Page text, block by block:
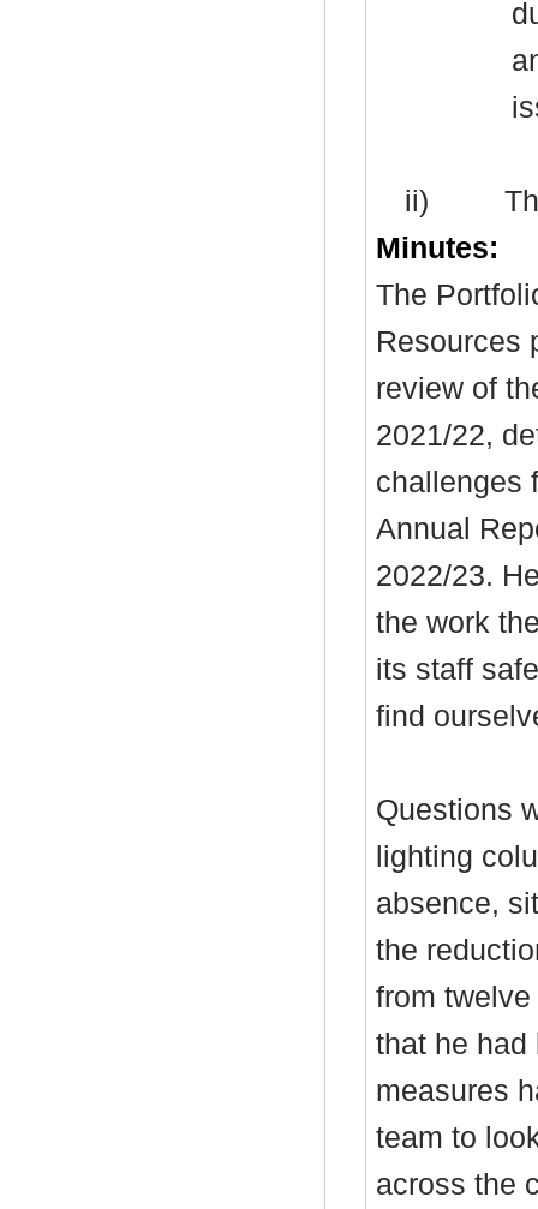
ii)
Minutes:
The
Resources
review of
2021/22,
challenges
Annual
2022/23.
the work
its staff
find
Questions
lighting
absence,
the
from
that he had
measures
team to
across the